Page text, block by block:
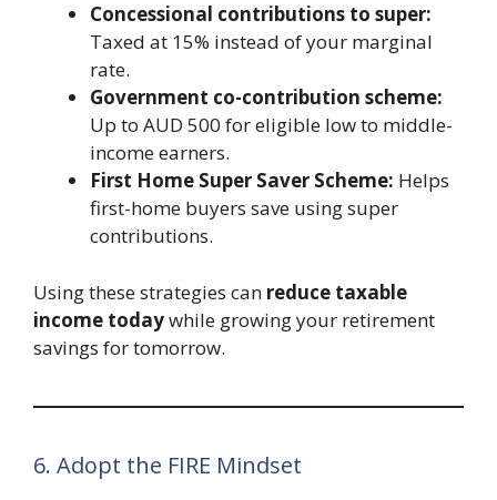
Concessional contributions to super:
Taxed at 15% instead of your marginal
rate.
Government co-contribution scheme:
Up to AUD 500 for eligible low to middle-
income earners.
First Home Super Saver Scheme: Helps
first-home buyers save using super
contributions.
Using these strategies can reduce taxable
income todaywhile growing your retirement
savings for tomorrow.
6. Adopt the FIRE Mindset